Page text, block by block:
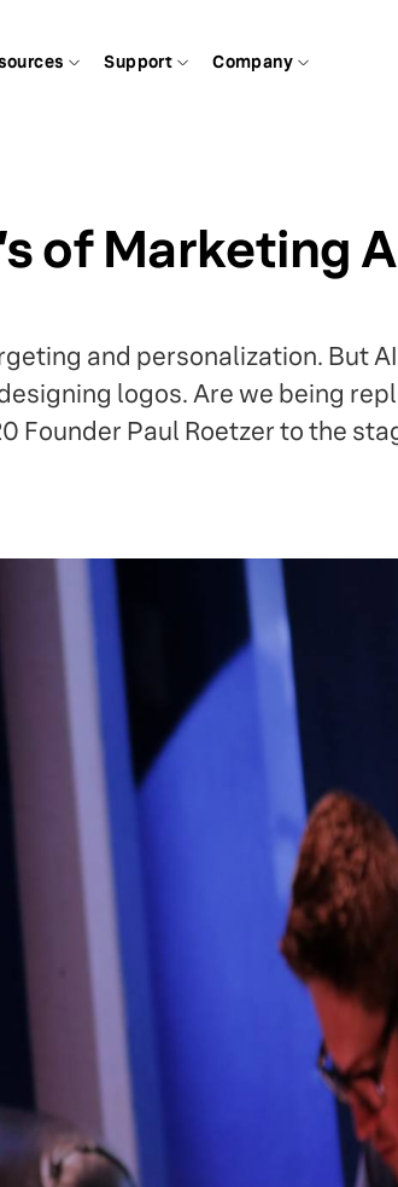
Support Company
of Marketing
and personalization. But
logos. Are we being
Founder Paul Roetzer to the